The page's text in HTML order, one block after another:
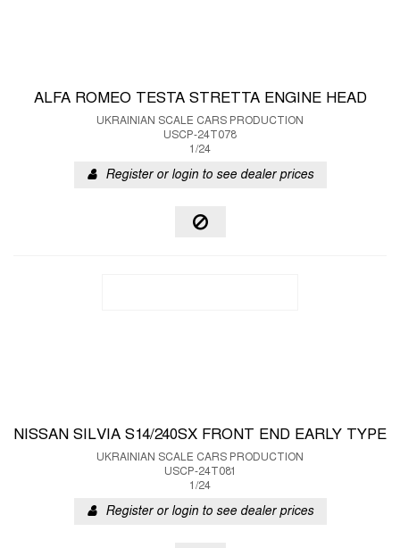
ALFA ROMEO TESTA STRETTA ENGINE HEAD
UKRAINIAN SCALE CARS PRODUCTION
USCP-24T078
1/24
Register or login to see dealer prices
NISSAN SILVIA S14/240SX FRONT END EARLY TYPE
UKRAINIAN SCALE CARS PRODUCTION
USCP-24T081
1/24
Register or login to see dealer prices